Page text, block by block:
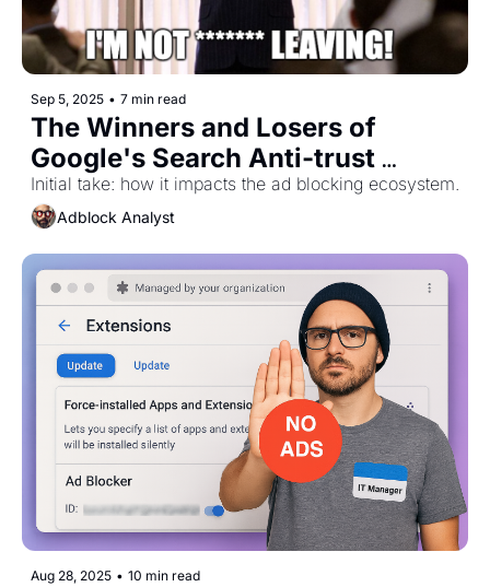
Sep 5, 2025 • 7 min read
The Winners and Losers of
Google's Search Anti-trust
Remedy
Initial take: how it impacts the ad blocking ecosystem.
Adblock Analyst
Aug 28, 2025 • 10 min read